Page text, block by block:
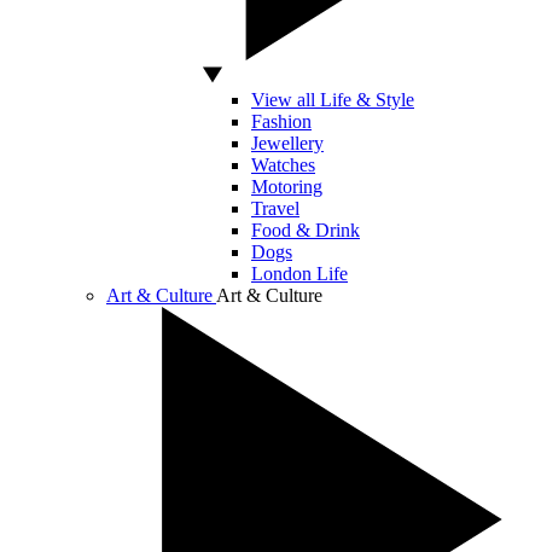
View all Life & Style
Fashion
Jewellery
Watches
Motoring
Travel
Food & Drink
Dogs
London Life
Art & Culture Art & Culture